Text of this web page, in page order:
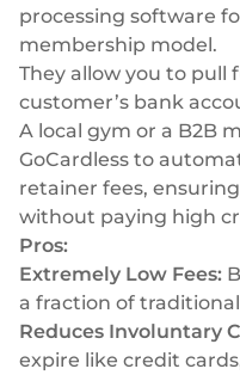
processing software
membership model.
They allow you to pull
customer’s bank
A local gym or a B2B
GoCardless to
retainer fees,
without paying high
Pros:
Extremely Low Fees:
a fraction of
Reduces Involuntary
expire like credit